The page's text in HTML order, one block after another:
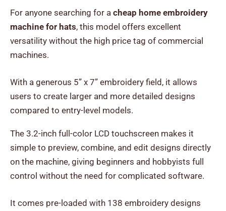
For anyone searching for a cheap home embroidery
machine for hats, this model offers excellent
versatility without the high price tag of commercial
machines.
With a generous 5” x 7” embroidery field, it allows
users to create larger and more detailed designs
compared to entry-level models.
The 3.2-inch full-color LCD touchscreen makes it
simple to preview, combine, and edit designs directly
on the machine, giving beginners and hobbyists full
control without the need for complicated software.
It comes pre-loaded with 138 embroidery designs